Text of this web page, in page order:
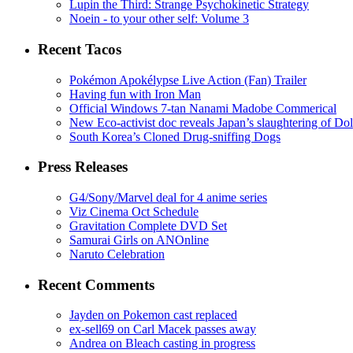
Lupin the Third: Strange Psychokinetic Strategy
Noein - to your other self: Volume 3
Recent Tacos
Pokémon Apokélypse Live Action (Fan) Trailer
Having fun with Iron Man
Official Windows 7-tan Nanami Madobe Commerical
New Eco-activist doc reveals Japan’s slaughtering of
South Korea’s Cloned Drug-sniffing Dogs
Press Releases
G4/Sony/Marvel deal for 4 anime series
Viz Cinema Oct Schedule
Gravitation Complete DVD Set
Samurai Girls on ANOnline
Naruto Celebration
Recent Comments
Jayden on Pokemon cast replaced
ex-sell69 on Carl Macek passes away
Andrea on Bleach casting in progress